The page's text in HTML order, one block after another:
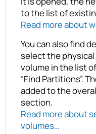
to the list of
Read more about
You can also find
select the
volume in the list
“Find Partitions”.
added to the
section.
Read more about
volumes…